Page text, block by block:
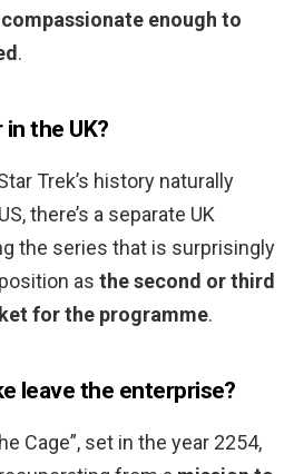
enough to
.
in the UK?
Trek’s history naturally
there’s a separate UK
the series that is surprisingly
as the second or third
for the programme.
leave the enterprise?
Cage”, set in the year 2254,